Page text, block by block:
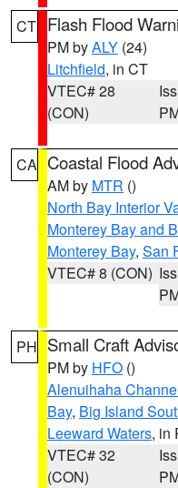
CT Flash Flood
PM byALY (24)
Litchfield, in CT
VTEC# 28
(CON)
CA Coastal Flood
AM by MTR ()
North Bay Interior
Monterey Bay and
Monterey Bay, San
VTEC# 8 (CON)
PH Small Craft
PM by HFO ()
Alenuihaha
Bay, Big Island
Leeward Waters, in
VTEC# 32
(CON)